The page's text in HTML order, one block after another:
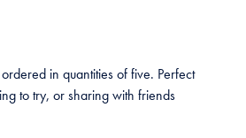
in quantities of five. Perfect
to try, or sharing with friends